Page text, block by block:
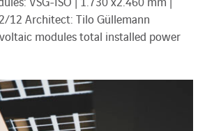
12 Architect: Tilo Güllemann
modules total installed power